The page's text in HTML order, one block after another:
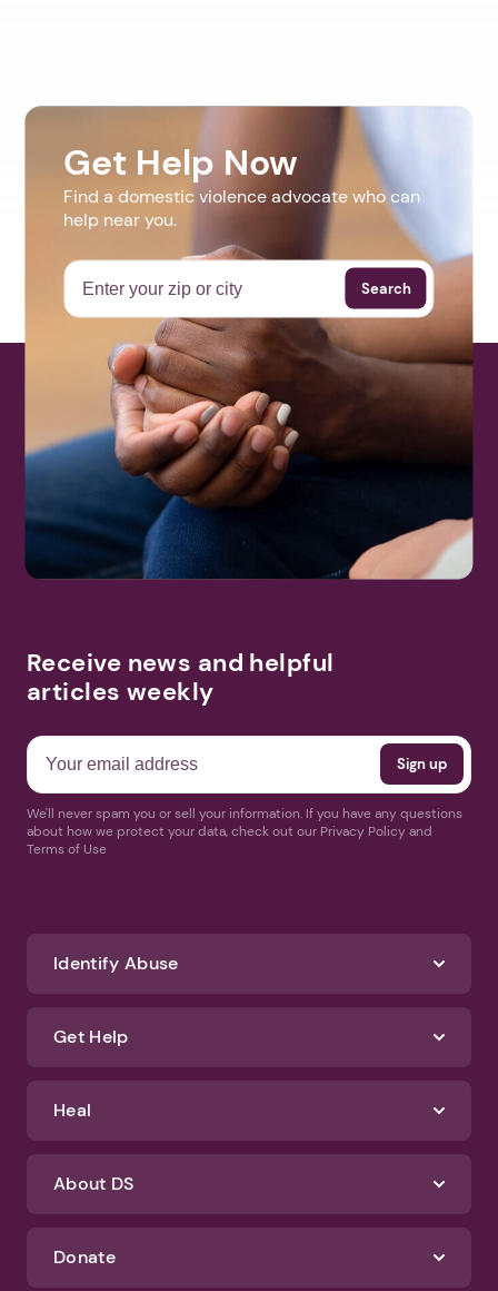
Get Help Now
Find a domestic violence advocate who can
help near you.
Search
Receive news and helpful
articles weekly
We'll never spam you or sell your information. If you have any questions
about how we protect your data, check out our Privacy Policy and
Terms of Use
Identify Abuse
Get Help
Heal
About DS
Donate